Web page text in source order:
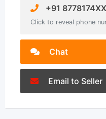
+91
Click to reveal phone
Chat
Email to Seller